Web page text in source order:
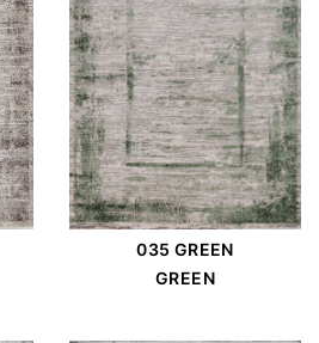
035 GREEN
GREEN